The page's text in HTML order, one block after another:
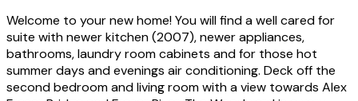
Welcome to your new home! You will find a well cared for
suite with newer kitchen (2007), newer appliances,
bathrooms, laundry room cabinets and for those hot
summer days and evenings air conditioning. Deck off the
second bedroom and living room with a view towards Alex